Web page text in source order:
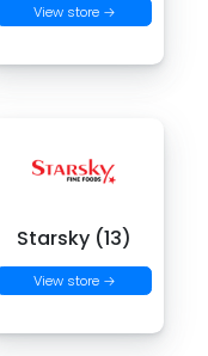
View store →
Starsky (13)
View store →